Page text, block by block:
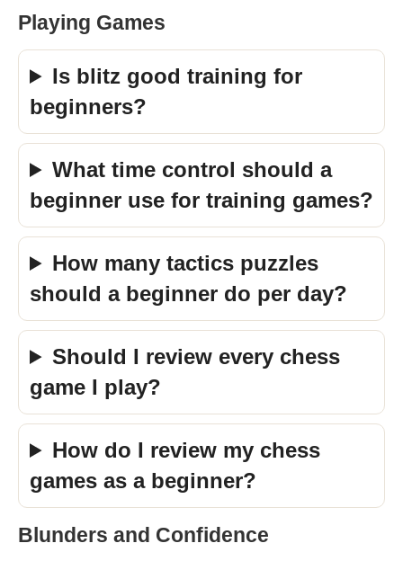
Playing Games
Is blitz good training for
beginners?
What time control should a
beginner use for training games?
How many tactics puzzles
should a beginner do per day?
Should I review every chess
game I play?
How do I review my chess
games as a beginner?
Blunders and Confidence